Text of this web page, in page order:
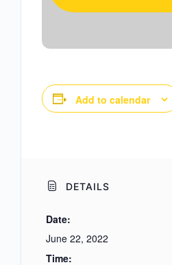
Add to calendar
DETAILS
Date:
June 22, 2022
Time: